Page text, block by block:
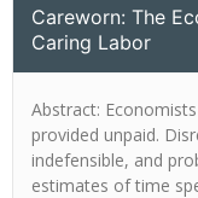
Careworn: The
Caring Labor
Abstract:
provided unpaid.
indefensible, and
estimates of time